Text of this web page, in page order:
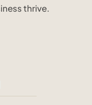
thrive.